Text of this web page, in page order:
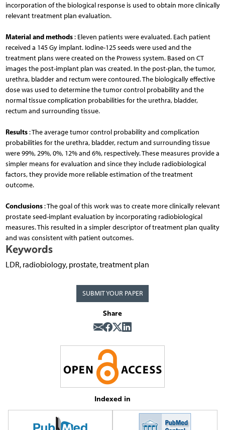
incorporation of the biological response is used to obtain more clinically
relevant treatment plan evaluation.
Material and methods: Eleven patients were evaluated. Each patient
received a 145 Gy implant. Iodine-125 seeds were used and the
treatment plans were created on the Prowess system. Based on CT
images the post-implant plan was created. In the post-plan, the tumor,
urethra, bladder and rectum were contoured. The biologically effective
dose was used to determine the tumor control probability and the
normal tissue complication probabilities for the urethra, bladder,
rectum and surrounding tissue.
Results: The average tumor control probability and complication
probabilities for the urethra, bladder, rectum and surrounding tissue
were 99%, 29%, 0%, 12% and 6%, respectively. These measures provide a
simpler means for evaluation and since they include radiobiological
factors, they provide more reliable estimation of the treatment
outcome.
Conclusions: The goal of this work was to create more clinically relevant
prostate seed-implant evaluation by incorporating radiobiological
measures. This resulted in a simpler descriptor of treatment plan quality
and was consistent with patient outcomes.
Keywords
LDR, radiobiology, prostate, treatment plan
SUBMIT YOUR PAPER
Share
Indexed in